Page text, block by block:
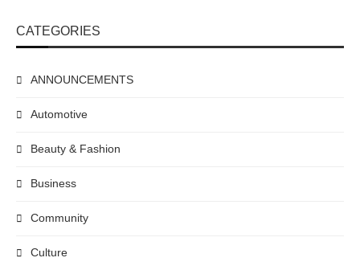
CATEGORIES
ANNOUNCEMENTS
Automotive
Beauty & Fashion
Business
Community
Culture